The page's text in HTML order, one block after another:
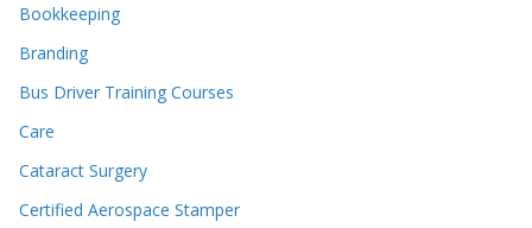
Bookkeeping
Branding
Bus Driver Training Courses
Care
Cataract Surgery
Certified Aerospace Stamper